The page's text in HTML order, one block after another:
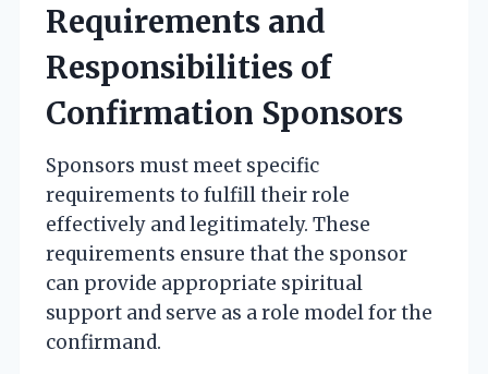
Requirements and
Responsibilities of
Confirmation Sponsors
Sponsors must meet specific
requirements to fulfill their role
effectively and legitimately. These
requirements ensure that the sponsor
can provide appropriate spiritual
support and serve as a role model for the
confirmand.